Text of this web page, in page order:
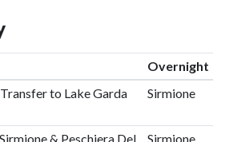
Overnight
to Lake Garda Sirmione
& Peschiera Del
Sirmione